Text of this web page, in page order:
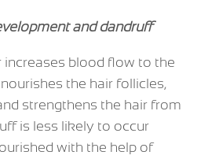
and dandruff
increases blood flow to the
the hair follicles,
strengthens the hair from
is less likely to occur
with the help of